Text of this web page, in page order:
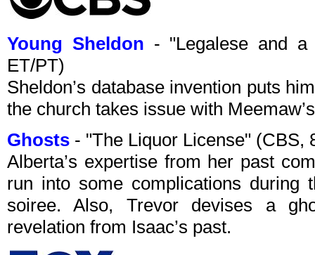
Young Sheldon - "Legalese and a
ET/PT)
Sheldon’s database invention puts
the church takes issue with
Ghosts - "The Liquor License" (CBS,
Alberta’s expertise from her past
run into some complications during
soiree. Also, Trevor devises a
revelation from Isaac’s past.